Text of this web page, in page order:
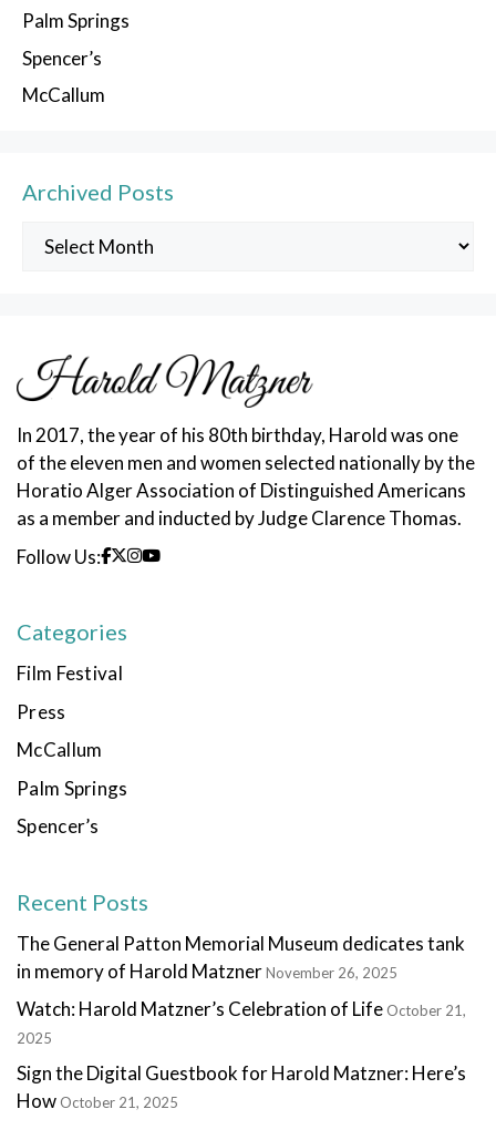
Palm Springs
Spencer’s
McCallum
Archived Posts
Archived
In 2017, the year of his 80th birthday, Harold was one
of the eleven men and women selected nationally by the
Horatio Alger Association of Distinguished Americans
as a member and inducted by Judge Clarence Thomas.
Follow Us:
Categories
Film Festival
Press
McCallum
Palm Springs
Spencer’s
Recent Posts
The General Patton Memorial Museum dedicates tank
in memory of Harold MatznerNovember 26, 2025
Watch: Harold Matzner’s Celebration of Life October 21,
2025
Sign the Digital Guestbook for Harold Matzner: Here’s
How October 21, 2025